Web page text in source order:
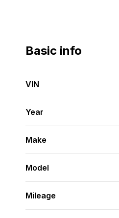
Basic info
VIN
Year
Make
Model
Mileage